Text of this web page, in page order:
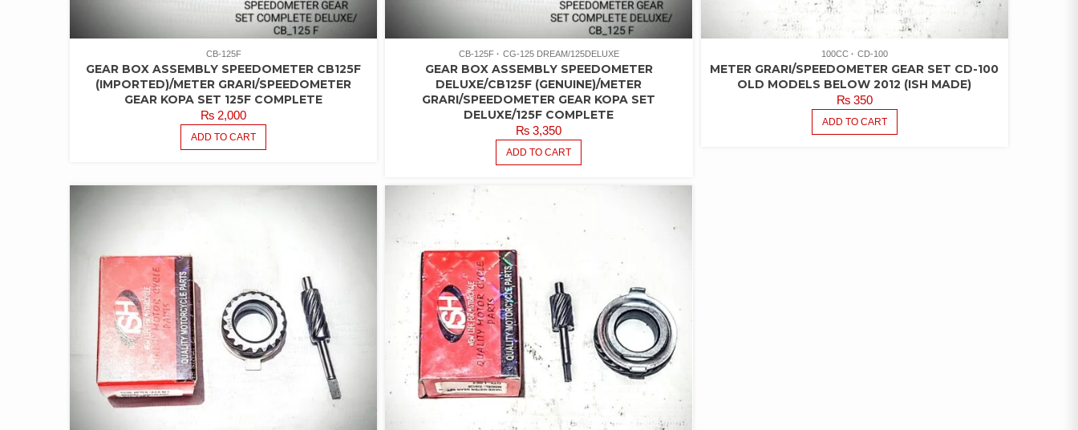
CB-125F
GEAR BOX ASSEMBLY SPEEDOMETER CB125F
(IMPORTED)/METER GRARI/SPEEDOMETER
GEAR KOPA SET 125F COMPLETE
₨ 2,000
ADD TO CART
CB-125F CG-125 DREAM/125DELUXE
GEAR BOX ASSEMBLY SPEEDOMETER
DELUXE/CB125F (GENUINE)/METER
GRARI/SPEEDOMETER GEAR KOPA SET
DELUXE/125F COMPLETE
₨ 3,350
ADD TO CART
100CC CD-100
METER GRARI/SPEEDOMETER GEAR SET CD-100
OLD MODELS BELOW 2012 (ISH MADE)
₨350
ADD TO CART